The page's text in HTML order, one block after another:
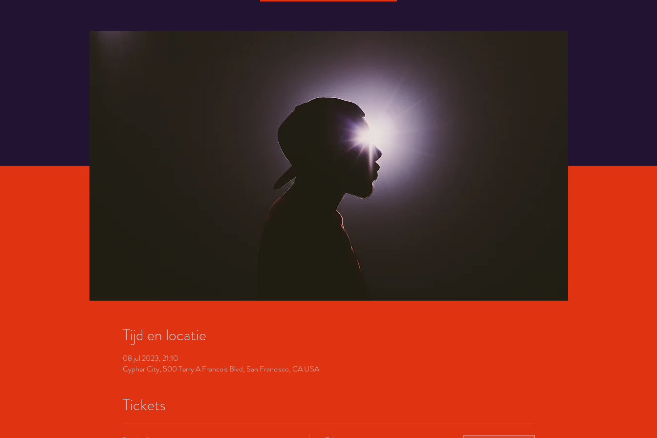
Tijd en locatie
08 jul 2023, 21:10
Cypher City, 500 Terry A Francois Blvd, San Francisco, CA USA
Tickets